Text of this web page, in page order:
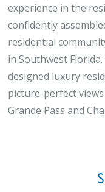
experience in the
confidently
residential
in Southwest
designed luxury
picture-perfect
Grande Pass and